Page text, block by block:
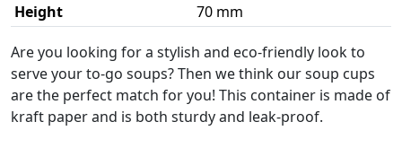
Height
70 mm
Are you looking for a stylish and eco-friendly look to
serve your to-go soups? Then we think our soup cups
are the perfect match for you! This container is made of
kraft paper and is both sturdy and leak-proof.